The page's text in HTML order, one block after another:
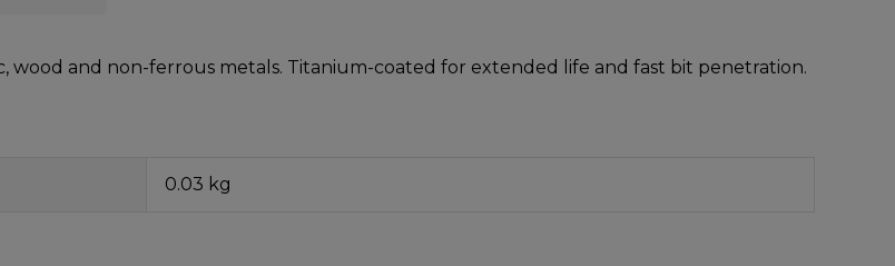
wood and non-ferrous metals. Titanium-coated for extended life and fast bit penetration.
0.03 kg